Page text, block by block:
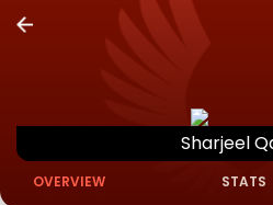
Sharjeel
OVERVIEW STATS